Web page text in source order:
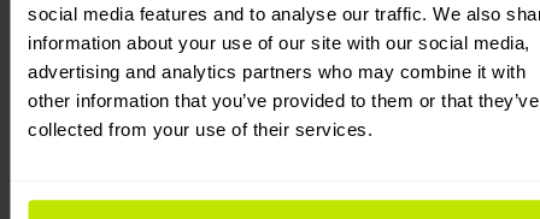
social media features and to analyse our traffic. We also
information about your use of our site with our social media,
advertising and analytics partners who may combine it with
other information that you’ve provided to them or that they’ve
collected from your use of their services.